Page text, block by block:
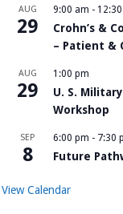
AUG
29
9:00 am -
Crohn’s &
– Patient &
AUG
29
1:00 pm
U. S.
Workshop
SEP
8
6:00 pm - 7:30
Future
View Calendar